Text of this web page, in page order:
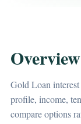
Overview
Gold Loan
profile, income,
compare options